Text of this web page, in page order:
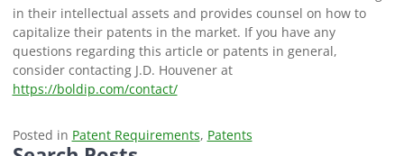
in their intellectual assets and provides counsel on how to
capitalize their patents in the market. If you have any
questions regarding this article or patents in general,
consider contacting J.D. Houvener at
https://boldip.com/contact/
Posted in Patent Requirements, Patents